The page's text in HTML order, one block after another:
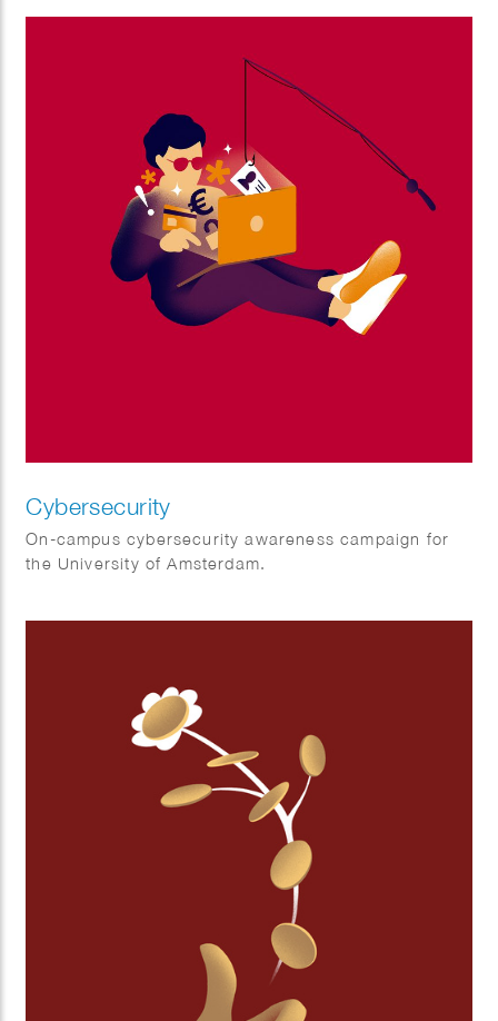
Cybersecurity
On-campus cybersecurity awareness campaign for
the University of Amsterdam.